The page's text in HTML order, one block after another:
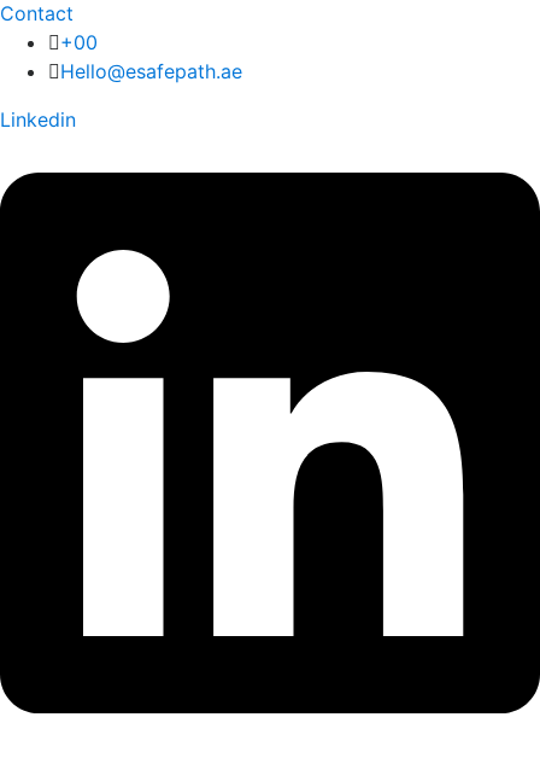
Contact
+00
Hello@esafepath.ae
Linkedin